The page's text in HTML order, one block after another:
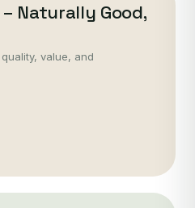
Naturally Good,
value, and